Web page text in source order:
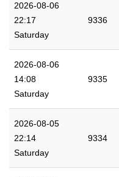
2026-08-06
22:17
Saturday
9336
2026-08-06
14:08
Saturday
9335
2026-08-05
22:14
Saturday
9334